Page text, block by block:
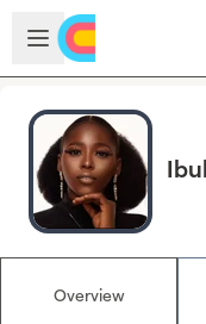
Skip to main content
Open sidebar
Overview